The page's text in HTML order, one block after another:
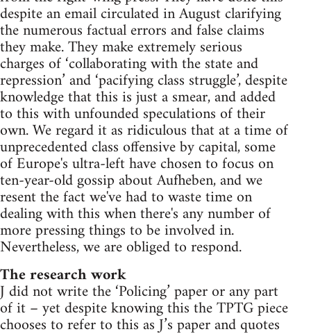
despite an email circulated in August clarifying
the numerous factual errors and false claims
they make. They make extremely serious
charges of ‘collaborating with the state and
repression’ and ‘pacifying class struggle’, despite
knowledge that this is just a smear, and added
to this with unfounded speculations of their
own. We regard it as ridiculous that at a time of
unprecedented class offensive by capital, some
of Europe's ultra-left have chosen to focus on
ten-year-old gossip about Aufheben, and we
resent the fact we've had to waste time on
dealing with this when there's any number of
more pressing things to be involved in.
Nevertheless, we are obliged to respond.
The research work
J did not write the ‘Policing’ paper or any part
of it – yet despite knowing this the TPTG piece
chooses to refer to this as J’s paper and quotes